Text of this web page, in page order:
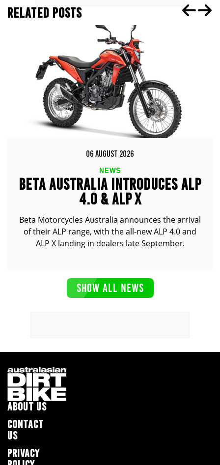
RELATED POSTS
06 AUGUST 2026
NEWS
BETA AUSTRALIA INTRODUCES ALP
4.0 & ALP X
Beta Motorcycles Australia announces the arrival
of their ALP range, with the all-new ALP 4.0 and
ALP X landing in dealers late September.
SHOW ALL NEWS
ABOUT US
CONTACT
US
PRIVACY